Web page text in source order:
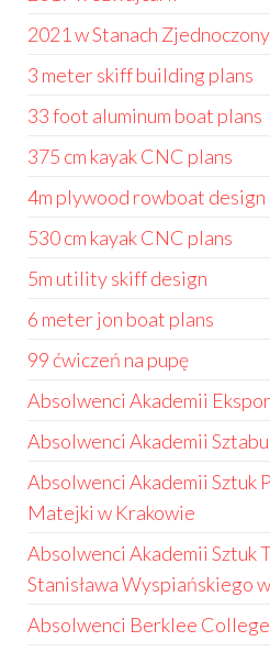
2021 w Stanach
3 meter skiff building plans
33 foot aluminum boat plans
375 cm kayak CNC plans
4m plywood rowboat design
530 cm kayak CNC plans
5m utility skiff design
6 meter jon boat plans
99 ćwiczeń na pupę
Absolwenci Akademii
Absolwenci Akademii
Absolwenci Akademii Sztuk
Matejki w Krakowie
Absolwenci Akademii Sztuk
Stanisława Wyspiańskiego
Absolwenci Berklee